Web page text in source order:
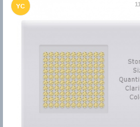
YC